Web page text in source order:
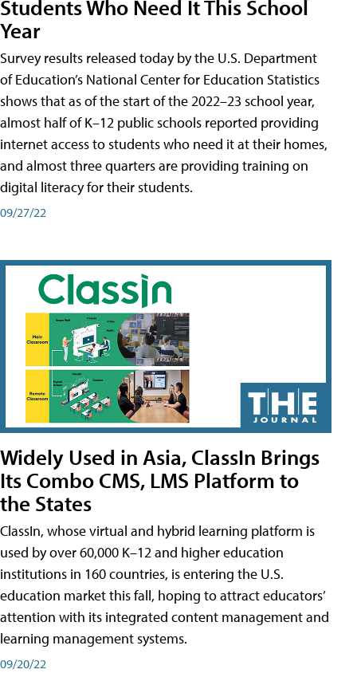
Students Who Need It This School
Year
Survey results released today by the U.S. Department
of Education’s National Center for Education Statistics
shows that as of the start of the 2022–23 school year,
almost half of K–12 public schools reported providing
internet access to students who need it at their homes,
and almost three quarters are providing training on
digital literacy for their students.
09/27/22
Widely Used in Asia, ClassIn Brings
Its Combo CMS, LMS Platform to
the States
ClassIn, whose virtual and hybrid learning platform is
used by over 60,000 K–12 and higher education
institutions in 160 countries, is entering the U.S.
education market this fall, hoping to attract educators’
attention with its integrated content management and
learning management systems.
09/20/22